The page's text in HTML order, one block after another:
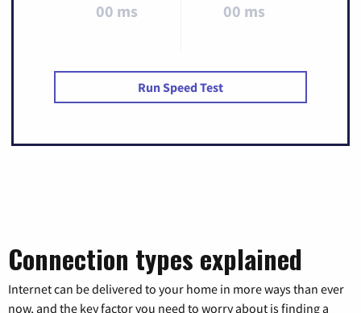
00 ms 00 ms
Run Speed Test
Connection types explained
Internet can be delivered to your home in more ways than ever
now, and the key factor you need to worry about is finding a